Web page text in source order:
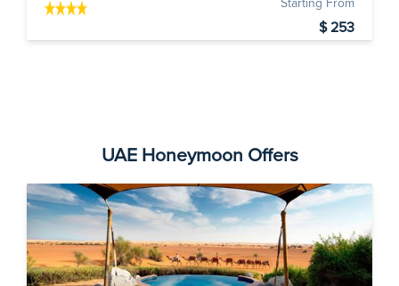
$ 253
UAE Honeymoon Offers